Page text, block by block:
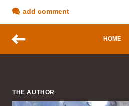
add comment
HOME
THE AUTHOR